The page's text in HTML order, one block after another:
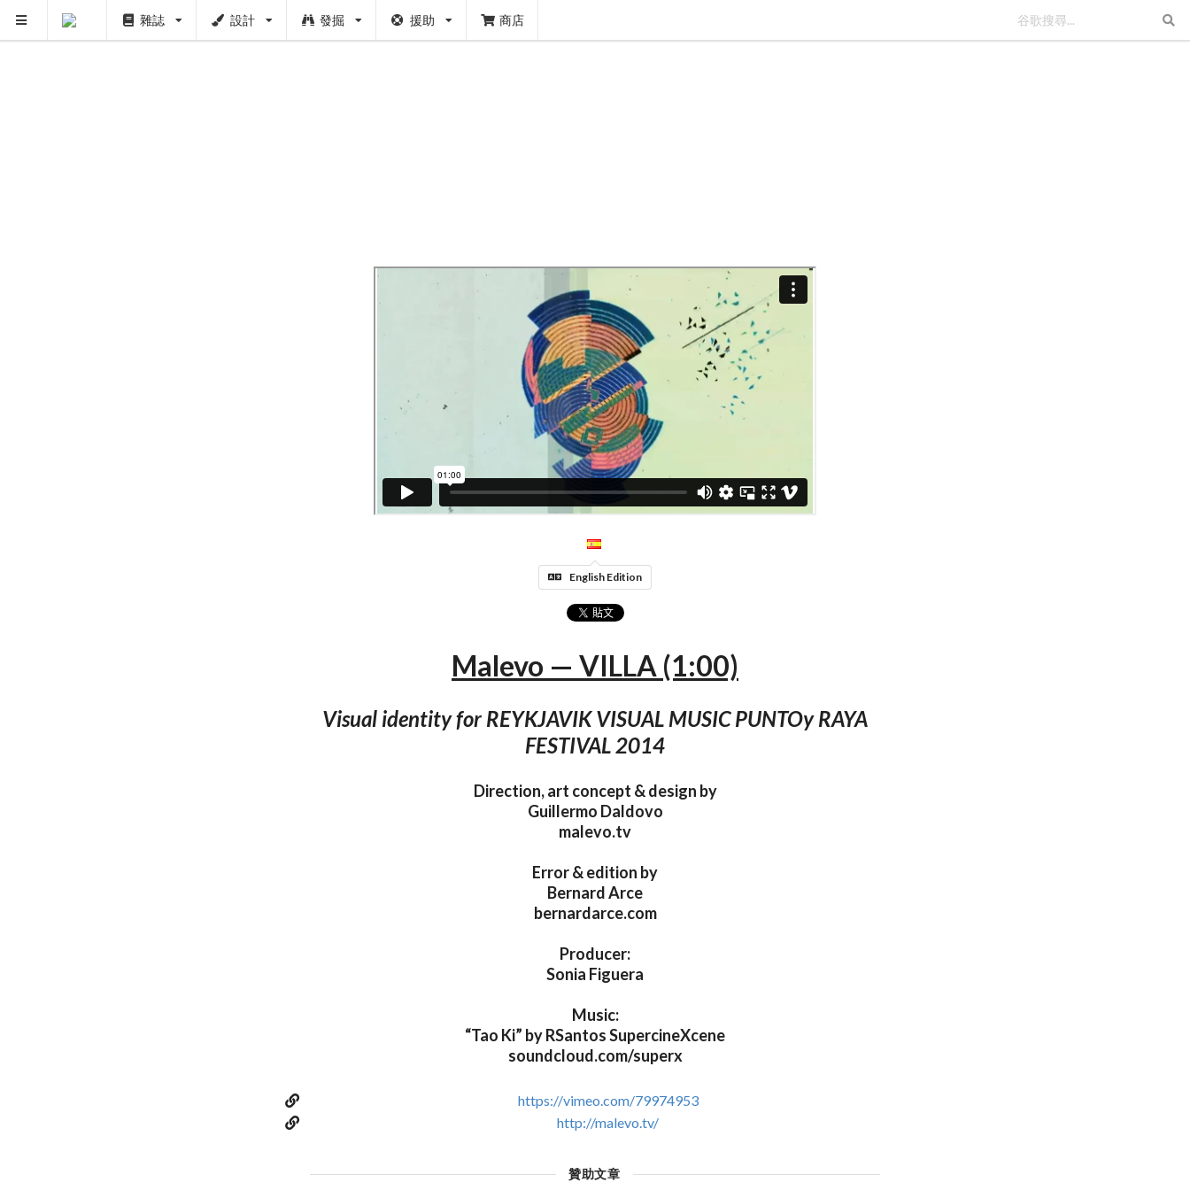
雜誌 設計 發掘 援助 商店
English Edition
Malevo — VILLA (1:00)
Visual identity for REYKJAVIK VISUAL MUSIC PUNTOy RAYA
FESTIVAL 2014
Direction, art concept & design by
Guillermo Daldovo
malevo.tv
Error & edition by
Bernard Arce
bernardarce.com
Producer:
Sonia Figuera
Music:
“Tao Ki” by RSantos SupercineXcene
soundcloud.com/superx
https://vimeo.com/79974953
http://malevo.tv/
贊助文章